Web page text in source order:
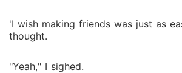
'I wish making friends was just as
thought.
"Yeah," I sighed.